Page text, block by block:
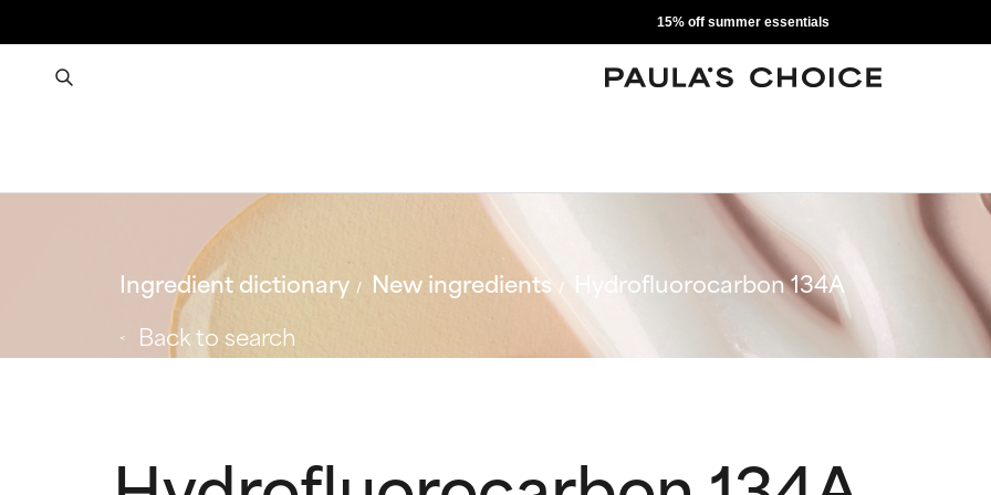
15% off summer essentials
Ingredient dictionary New ingredients
Hydrofluorocarbon 134A
Back to search